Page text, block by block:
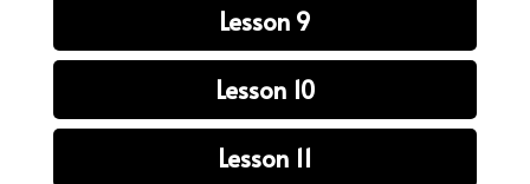
Lesson 9
Lesson 10
Lesson 11